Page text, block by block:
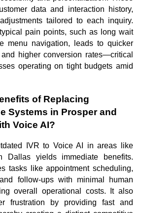
data and interaction history,
tailored to each inquiry.
pain points, such as long wait
menu navigation, leads to quicker
higher conversion rates—critical
operating on tight budgets amid
of Replacing
Systems in Prosper and
Voice AI?
IVR to Voice AI in areas like
Dallas yields immediate benefits.
tasks like appointment scheduling,
follow-ups with minimal human
overall operational costs. It also
frustration by providing fast and